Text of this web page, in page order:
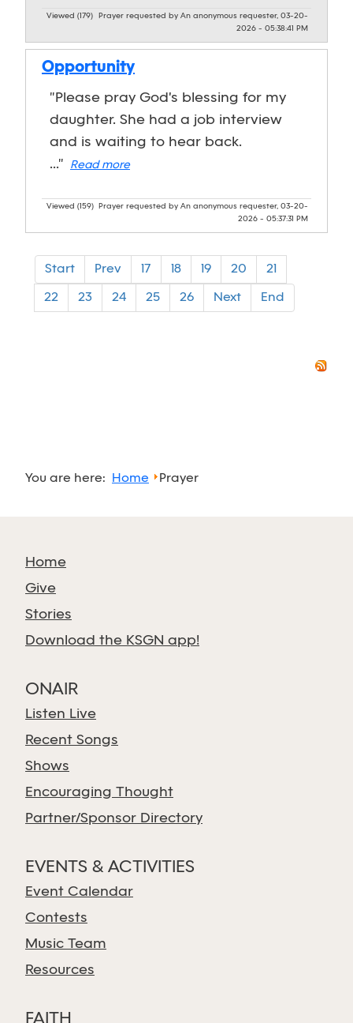
Viewed (179)
Prayer requested by An anonymous requester, 03-20-
2026 - 05:38:41 PM
Opportunity
"Please pray God's blessing for my
daughter. She had a job interview
and is waiting to hear back.
..."
Read more
Viewed (159)
Prayer requested by An anonymous requester, 03-20-
2026 - 05:37:31 PM
Start Prev 17 18 19 20 21
22 23 24 25 26 Next End
You are here: Home Prayer
Home
Give
Stories
Download the KSGN app!
ONAIR
Listen Live
Recent Songs
Shows
Encouraging Thought
Partner/Sponsor Directory
EVENTS & ACTIVITIES
Event Calendar
Contests
Music Team
Resources
FAITH